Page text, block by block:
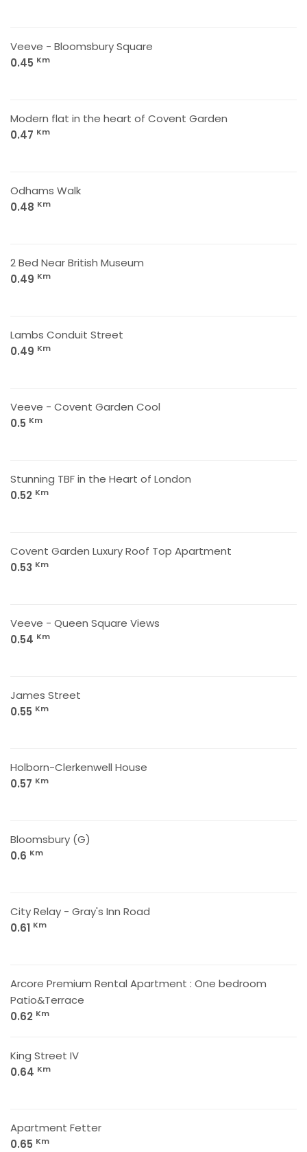
Veeve - Bloomsbury Square
0.45 Km
Modern flat in the heart of Covent Garden
0.47 Km
Odhams Walk
0.48 Km
2 Bed Near British Museum
0.49 Km
Lambs Conduit Street
0.49 Km
Veeve - Covent Garden Cool
0.5 Km
Stunning TBF in the Heart of London
0.52 Km
Covent Garden Luxury Roof Top Apartment
0.53 Km
Veeve - Queen Square Views
0.54 Km
James Street
0.55 Km
Holborn-Clerkenwell House
0.57 Km
Bloomsbury (G)
0.6 Km
City Relay - Gray's Inn Road
0.61 Km
Arcore Premium Rental Apartment : One bedroom
Patio&Terrace
0.62 Km
King Street IV
0.64 Km
Apartment Fetter
0.65 Km